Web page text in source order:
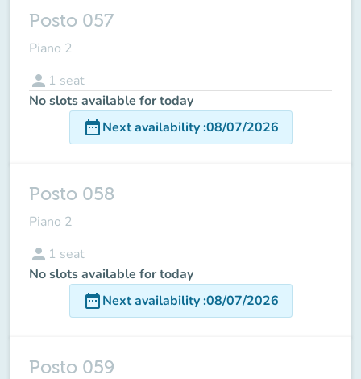
Posto 057
Piano 2
person 1 seat
No slots available for today
date_rangeNext availability:08/07/2026
Posto 058
Piano 2
person 1 seat
No slots available for today
date_rangeNext availability:08/07/2026
Posto 059